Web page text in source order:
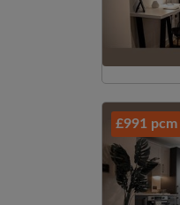
£991 pcm